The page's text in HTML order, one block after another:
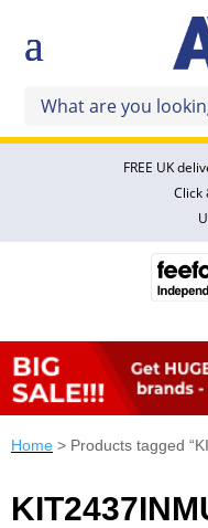
FREE UK
Click
Home > Products tagged